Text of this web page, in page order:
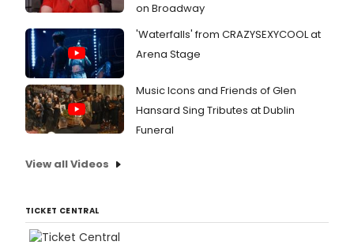
on Broadway
'Waterfalls' from CRAZYSEXYCOOL at
Arena Stage
Music Icons and Friends of Glen
Hansard Sing Tributes at Dublin
Funeral
View all Videos
TICKET CENTRAL